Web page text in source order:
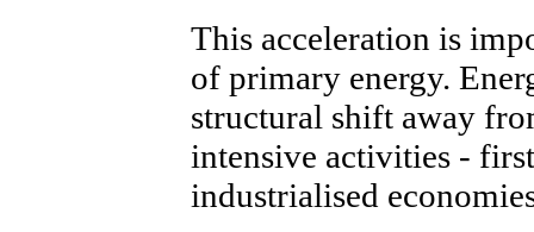
This acceleration is
of primary energy.
structural shift away
intensive activities -
industrialised